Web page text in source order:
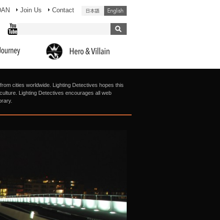
Join Us Contact
cities worldwide. Lighting Detectives hopes this
Lighting Detectives encourages all web